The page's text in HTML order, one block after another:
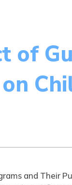
of
and Their